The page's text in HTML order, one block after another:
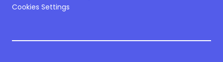
Cookies Settings